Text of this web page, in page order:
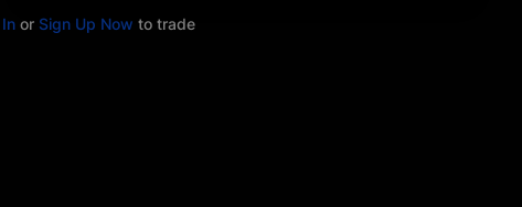
or Sign Up Now to trade